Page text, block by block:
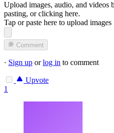
Upload images, audio, and videos
pasting, orclicking here.
Tap or paste here to upload images
Comment
· Sign up orlog in to comment
Upvote
1